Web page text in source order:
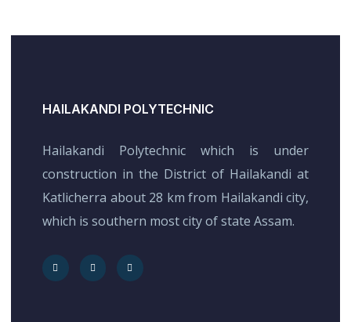
HAILAKANDI POLYTECHNIC
Hailakandi Polytechnic which is under
construction in the District of Hailakandi at
Katlicherra about 28 km from Hailakandi city,
which is southern most city of state Assam.